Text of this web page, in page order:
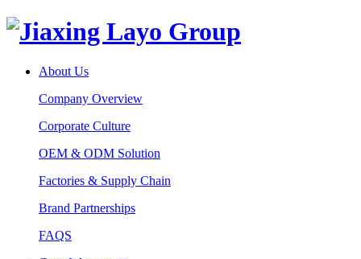
About Us
Company Overview
Corporate Culture
OEM & ODM Solution
Factories & Supply Chain
Brand Partnerships
FAQS